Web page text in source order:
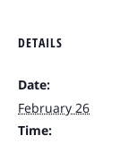
DETAILS
Date:
February 26
Time: